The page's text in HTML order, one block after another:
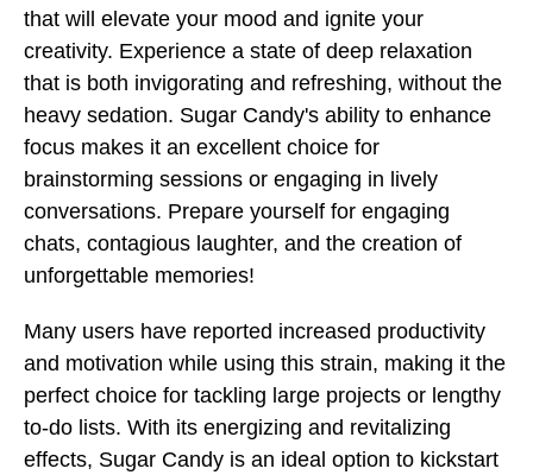
that will elevate your mood and ignite your
creativity. Experience a state of deep relaxation
that is both invigorating and refreshing, without the
heavy sedation. Sugar Candy's ability to enhance
focus makes it an excellent choice for
brainstorming sessions or engaging in lively
conversations. Prepare yourself for engaging
chats, contagious laughter, and the creation of
unforgettable memories!
Many users have reported increased productivity
and motivation while using this strain, making it the
perfect choice for tackling large projects or lengthy
to-do lists. With its energizing and revitalizing
effects, Sugar Candy is an ideal option to kickstart